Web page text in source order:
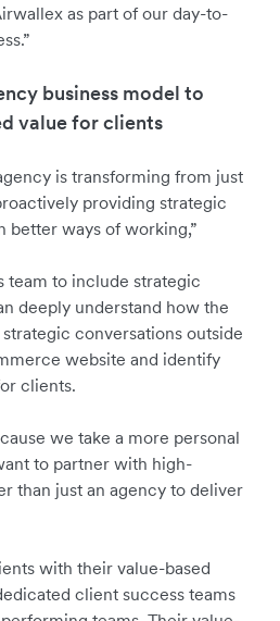
as part of our day-to-
business model to
value for clients
is transforming from just
providing strategic
better ways of working,”
team to include strategic
deeply understand how the
conversations outside
website and identify
clients.
we take a more personal
to partner with high-
than just an agency to deliver
with their value-based
client success teams